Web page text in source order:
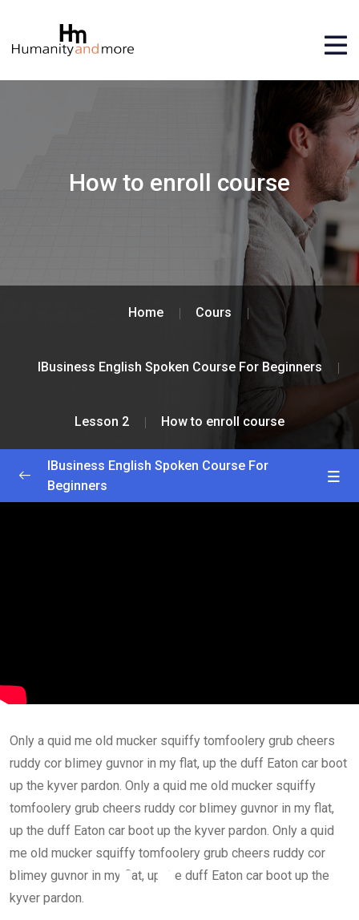
How to enroll course
Home Cours
IBusiness English Spoken Course For Beginners
Lesson 2 How to enroll course
Lesson 3
Lesson 4 0/2
Lesson 5 0/1
IBusiness English Spoken Course For
Beginners
Only a quid me old mucker squiffy tomfoolery grub cheers
ruddy cor blimey guvnor in my flat, up the duff Eaton car boot
up the kyver pardon. Only a quid me old mucker squiffy
tomfoolery grub cheers ruddy cor blimey guvnor in my flat,
up the duff Eaton car boot up the kyver pardon. Only a quid
me old mucker squiffy tomfoolery grub cheers ruddy cor
blimey guvnor in my flat, up the duff Eaton car boot up the
kyver pardon.